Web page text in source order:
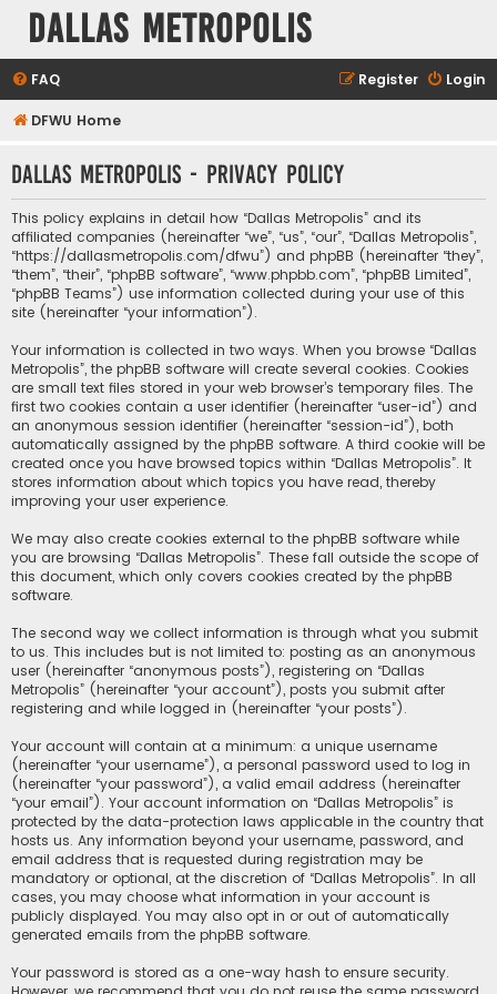
Dallas Metropolis
FAQ Login
Register
DFWU Home
Dallas Metropolis - Privacy policy
This policy explains in detail how “Dallas Metropolis” and its
affiliated companies (hereinafter “we”, “us”, “our”, “Dallas Metropolis”,
“https://dallasmetropolis.com/dfwu”) and phpBB (hereinafter “they”,
“them”, “their”, “phpBB software”, “www.phpbb.com”, “phpBB Limited”,
“phpBB Teams”) use information collected during your use of this
site (hereinafter “your information”).
Your information is collected in two ways. When you browse “Dallas
Metropolis”, the phpBB software will create several cookies. Cookies
are small text files stored in your web browser’s temporary files. The
first two cookies contain a user identifier (hereinafter “user-id”) and
an anonymous session identifier (hereinafter “session-id”), both
automatically assigned by the phpBB software. A third cookie will be
created once you have browsed topics within “Dallas Metropolis”. It
stores information about which topics you have read, thereby
improving your user experience.
We may also create cookies external to the phpBB software while
you are browsing “Dallas Metropolis”. These fall outside the scope of
this document, which only covers cookies created by the phpBB
software.
The second way we collect information is through what you submit
to us. This includes but is not limited to: posting as an anonymous
user (hereinafter “anonymous posts”), registering on “Dallas
Metropolis” (hereinafter “your account”), posts you submit after
registering and while logged in (hereinafter “your posts”).
Your account will contain at a minimum: a unique username
(hereinafter “your username”), a personal password used to log in
(hereinafter “your password”), a valid email address (hereinafter
“your email”). Your account information on “Dallas Metropolis” is
protected by the data-protection laws applicable in the country that
hosts us. Any information beyond your username, password, and
email address that is requested during registration may be
mandatory or optional, at the discretion of “Dallas Metropolis”. In all
cases, you may choose what information in your account is
publicly displayed. You may also opt in or out of automatically
generated emails from the phpBB software.
Your password is stored as a one-way hash to ensure security.